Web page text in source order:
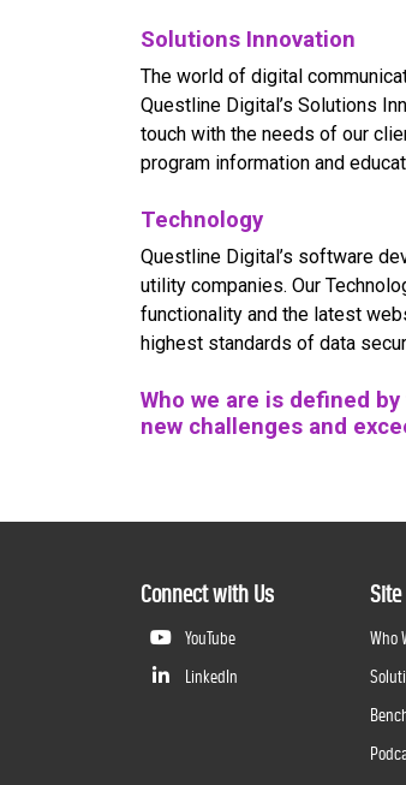
Solutions Innovation
The world of digital
Questline Digital’s Solutions
touch with the needs of our
program information and
Technology
Questline Digital’s software
utility companies. Our
functionality and the latest
highest standards of data
Who we are is defined
new challenges and
Connect with Us
YouTube
LinkedIn
Site
Who